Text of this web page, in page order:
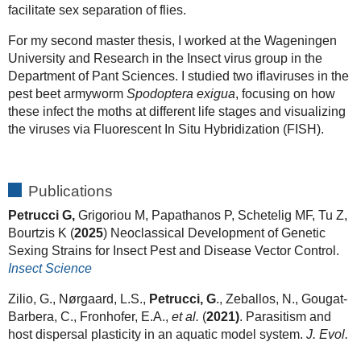
facilitate sex separation of flies.
For my second master thesis, I worked at the Wageningen
University and Research in the Insect virus group in the
Department of Pant Sciences. I studied two iflaviruses in the
pest beet armyworm Spodoptera exigua, focusing on how
these infect the moths at different life stages and visualizing
the viruses via Fluorescent In Situ Hybridization (FISH).
Publications
Petrucci G, Grigoriou M, Papathanos P, Schetelig MF, Tu Z,
Bourtzis K (2025) Neoclassical Development of Genetic
Sexing Strains for Insect Pest and Disease Vector Control.
Insect Science
Zilio, G., Nørgaard, L.S., Petrucci, G., Zeballos, N., Gougat-
Barbera, C., Fronhofer, E.A., et al. (2021). Parasitism and
host dispersal plasticity in an aquatic model system. J. Evol.